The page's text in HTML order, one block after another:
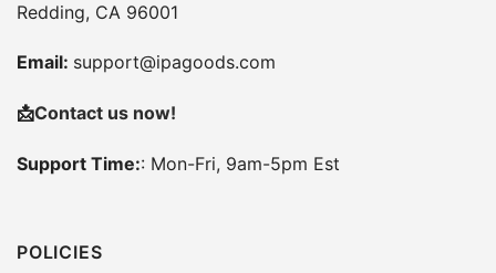
Redding, CA 96001
Email: support@ipagoods.com
📩Contact us now!
Support Time:: Mon-Fri, 9am-5pm Est
POLICIES